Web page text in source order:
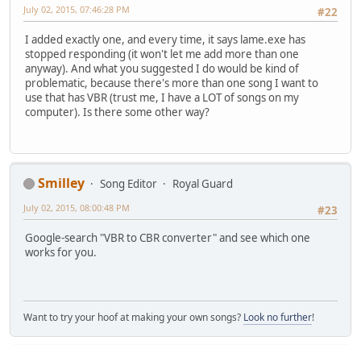
#22
July 02, 2015, 07:46:28 PM
I added exactly one, and every time, it says lame.exe has
stopped responding (it won't let me add more than one
anyway). And what you suggested I do would be kind of
problematic, because there's more than one song I want to
use that has VBR (trust me, I have a LOT of songs on my
computer). Is there some other way?
Smilley Song Editor
Royal Guard
#23
July 02, 2015, 08:00:48 PM
Google-search "VBR to CBR converter" and see which one
works for you.
Want to try your hoof at making your own songs? Look no further!